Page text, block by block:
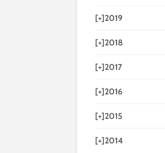
[+]2019
[+]2018
[+]2017
[+]2016
[+]2015
[+]2014